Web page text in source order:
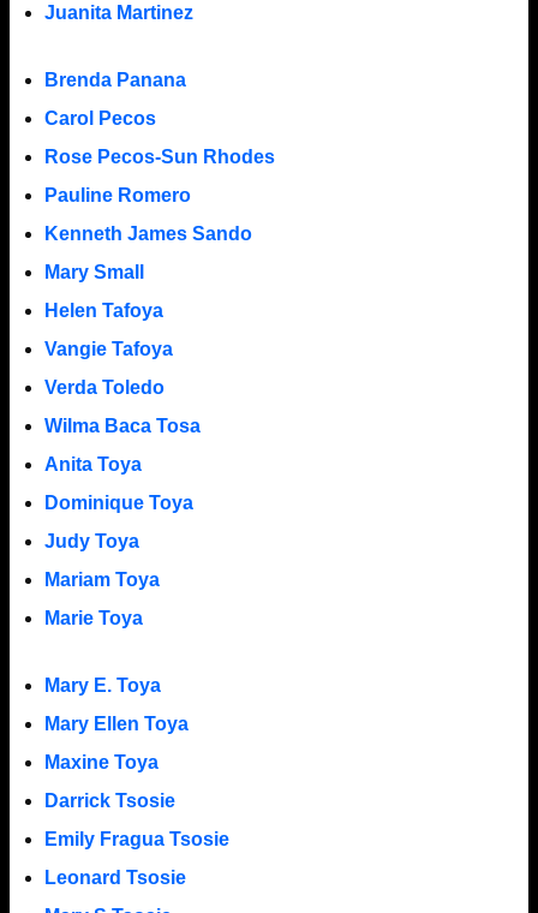
Juanita Martinez
Brenda Panana
Carol Pecos
Rose Pecos-Sun Rhodes
Pauline Romero
Kenneth James Sando
Mary Small
Helen Tafoya
Vangie Tafoya
Verda Toledo
Wilma Baca Tosa
Anita Toya
Dominique Toya
Judy Toya
Mariam Toya
Marie Toya
Mary E. Toya
Mary Ellen Toya
Maxine Toya
Darrick Tsosie
Emily Fragua Tsosie
Leonard Tsosie